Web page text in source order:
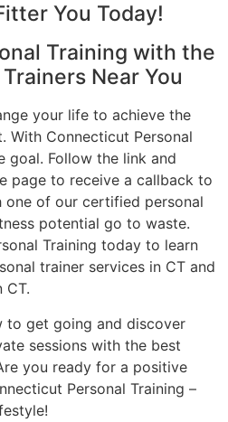
You Today!
Training with the
Near You
your life to achieve the
With Connecticut Personal
goal. Follow the link and
page to receive a callback to
of our certified personal
potential go to waste.
Training today to learn
trainer services in CT and
CT.
to get going and discover
sessions with the best
you ready for a positive
Personal Training –